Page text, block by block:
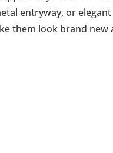
entryway, or
them look brand new